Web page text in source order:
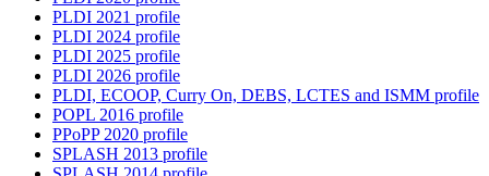
PLDI 2021 profile
PLDI 2024 profile
PLDI 2025 profile
PLDI 2026 profile
PLDI, ECOOP, Curry On, DEBS, LCTES and ISMM profile
POPL 2016 profile
PPoPP 2020 profile
SPLASH 2013 profile